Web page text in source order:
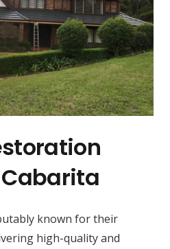
known for their
high-quality and